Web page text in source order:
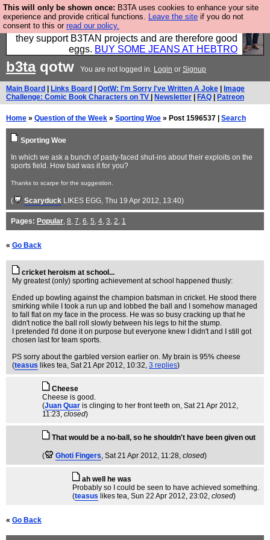
This will only be shown once: B3TA uses cookies to enhance your site
experience and provide critical functions. Leave the site if you do not
consent to this or read our policy.
Clothing for MEN - all properly made in British
factories using quality cloth and skilled hands. Plus
they support B3TAN projects and are therefore good
eggs. BUY SOME JEANS AT HEBTRO
b3taqotw You are not logged in. Login or Signup
Main Board Links Board QotW: I'm Sorry I've Written A Joke
Image
Challenge: Comic Book Characters on TV
Newsletter FAQ Patreon
Home » Question of the Week » Sporting Woe » Post 1596537 | Search
Sporting Woe
In which we ask a bunch of pasty-faced shut-ins about their exploits on the
sports field. How bad was it for you?
Thanks to scarpe for the suggestion.
( Scaryduck LIKES EGG, Thu 19 Apr 2012, 13:40)
Pages: Popular, 8, 7, 6, 5, 4, 3, 2, 1
« Go Back
cricket heroism at school...
My greatest (only) sporting achievement at school happened thusly:
Ended up bowling against the champion batsman in cricket. He stood there
smirking while I took a run up and lobbed the ball and I somehow managed
to fall flat on my face in the process. He was so busy cracking up that he
didn't notice the ball roll slowly between his legs to hit the stump.
I pretended I'd done it on purpose but everyone knew I didn't and I still got
chosen last for team sports.
PS sorry about the garbled version earlier on. My brain is 95% cheese
(teasus likes tea, Sat 21 Apr 2012, 10:32, 3 replies)
Cheese
Cheese is good.
(Juan Quar is clinging to her front teeth on, Sat 21 Apr 2012,
11:23, closed)
That would be a no-ball, so he shouldn't have been given out
( Ghoti Fingers, Sat 21 Apr 2012, 11:28, closed)
ah well he was
Probably so I could be seen to have achieved something.
(teasus likes tea, Sun 22 Apr 2012, 23:02, closed)
« Go Back